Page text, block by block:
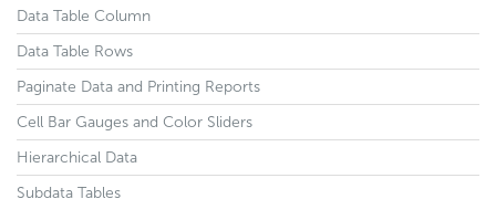
Data Table Column
Data Table Rows
Paginate Data and Printing Reports
Cell Bar Gauges and Color Sliders
Hierarchical Data
Subdata Tables